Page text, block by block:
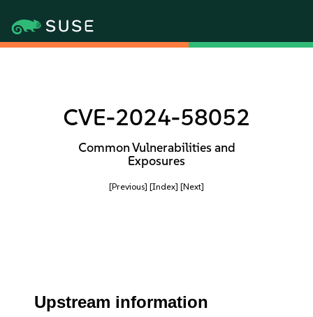
CVE-2024-58052
Common Vulnerabilities and
Exposures
[Previous] [Index] [Next]
Upstream information